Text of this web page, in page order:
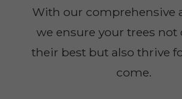
With our comprehensive
we ensure your trees not
their best but also thrive
come.